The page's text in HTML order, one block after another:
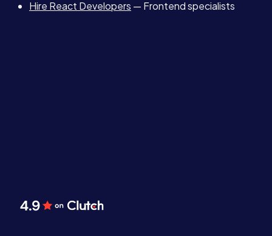
Hire React Developers — Frontend specialists